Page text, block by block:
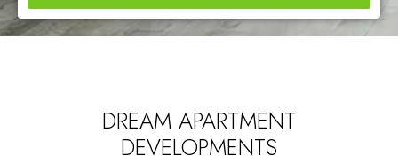
DREAM APARTMENT
DEVELOPMENTS